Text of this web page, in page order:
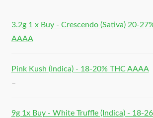
3.2g 1 x Buy - Crescendo (Sativa) 20-
AAAA
Pink Kush (Indica) - 18-20% THC AAAA
–
9g 1x Buy - White Truffle (Indica) - 18-